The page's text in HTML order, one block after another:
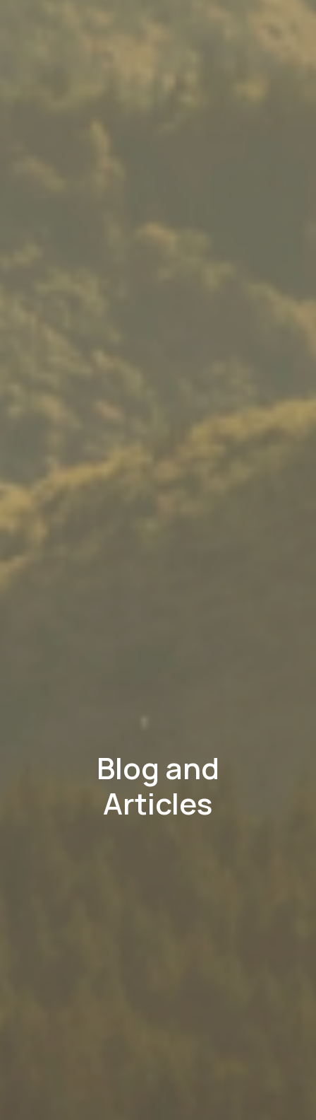
Blog and
Articles